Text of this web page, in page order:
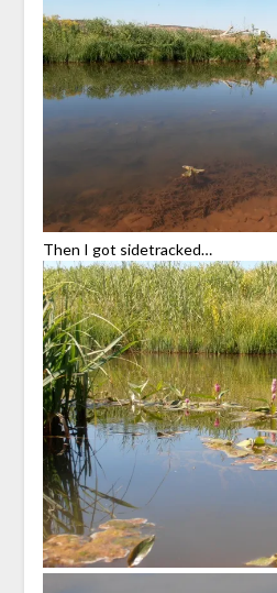
Then I got sidetracked…